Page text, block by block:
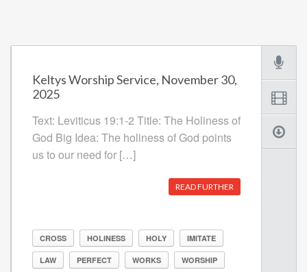
Keltys Worship Service, November 30,
2025
Text: Leviticus 19:1-2 Title: The Holiness of
God Big Idea: The holiness of God points
us to our need for […]
READ FURTHER
CROSS HOLINESS HOLY IMITATE
LAW PERFECT WORKS WORSHIP